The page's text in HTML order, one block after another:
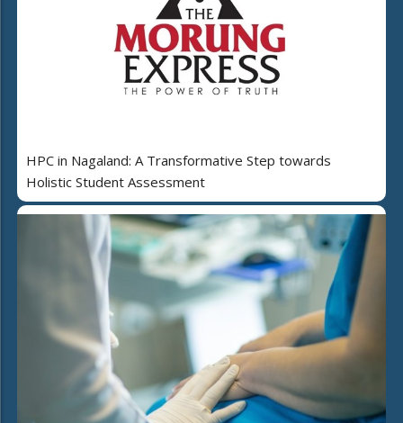
HPC in Nagaland: A Transformative Step towards
Holistic Student Assessment